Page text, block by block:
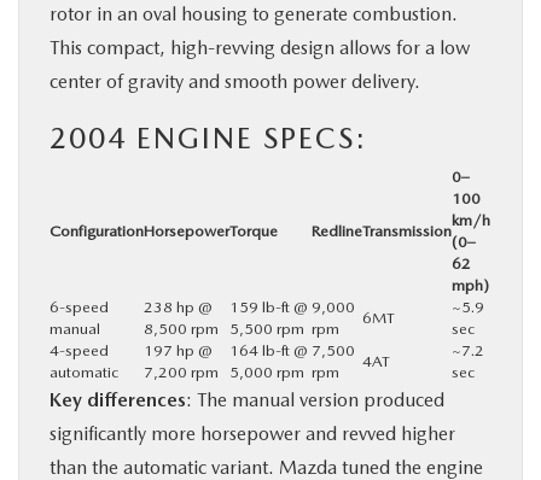
rotor in an oval housing to generate combustion.
This compact, high-revving design allows for a low
center of gravity and smooth power delivery.
2004 ENGINE SPECS:
ConfigurationHorsepowerTorque RedlineTransmission
0–
100
km/h
(0–
62
mph)
6-speed
manual
238 hp @
8,500 rpm
159 lb-ft @
5,500 rpm
9,000
rpm
6MT
~5.9
sec
4-speed
automatic
197 hp @
7,200 rpm
164 lb-ft @
5,000 rpm
7,500
rpm
4AT
~7.2
sec
Key differences: The manual version produced
significantly more horsepower and revved higher
than the automatic variant. Mazda tuned the engine